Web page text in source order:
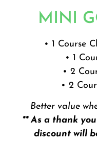
MINI
• 1 Course
• 1
• 2
• 2
Better value
** As a thank
discount will